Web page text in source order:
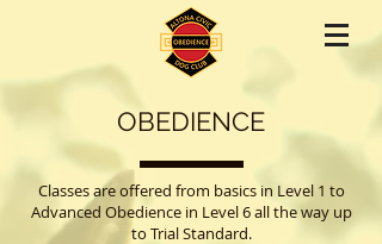
OBEDIENCE
Classes are offered from basics in Level 1 to
Advanced Obedience in Level 6 all the way up
to Trial Standard.